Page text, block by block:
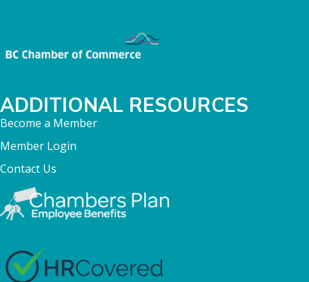
ADDITIONAL RESOURCES
Become a Member
Member Login
Contact Us